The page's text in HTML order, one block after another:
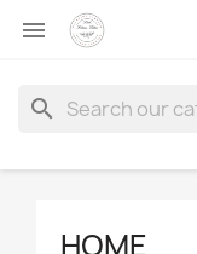

search
HOME